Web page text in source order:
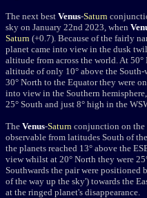
The next best Venus-Saturn
sky on January 22nd 2023, when
Saturn (+0.7). Because of the fairly
planet came into view in the dusk
altitude from across the world. At 50°
altitude of only 10° above the
30° North to the Equator they were
into view in the Southern
25° South and just 8° high in the
The Venus-Saturn conjunction on the
observable from latitudes South of
the planets reached 13° above the
view whilst at 20° North they were
Southwards the pair were positioned
of the way up the sky') towards the
at the ringed planet's disappearance.